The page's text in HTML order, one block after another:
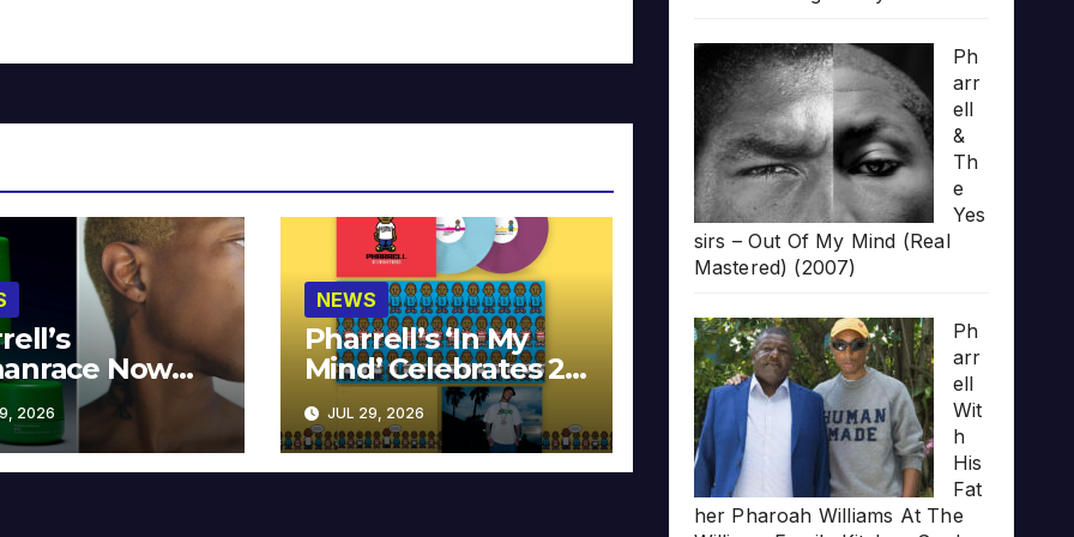
Now
at MECCA
2026
NEWS
Pharrell’s ‘In My
Mind’ Celebrates 20
Years
JUL 29, 2026
Ph
arr
ell
&
Th
e
Yes
sirs – Out Of My Mind (Real
Mastered) (2007)
Ph
arr
ell
Wit
h
His
Fat
her Pharoah Williams At The